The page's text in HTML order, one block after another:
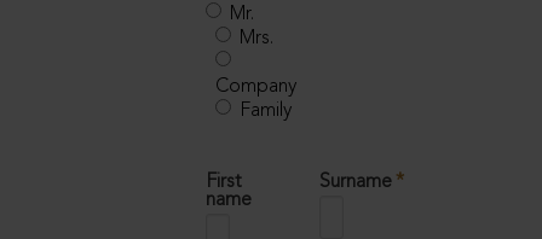
Mr.
Mrs.
Company
Family
First
name
Mandatory
Surname *